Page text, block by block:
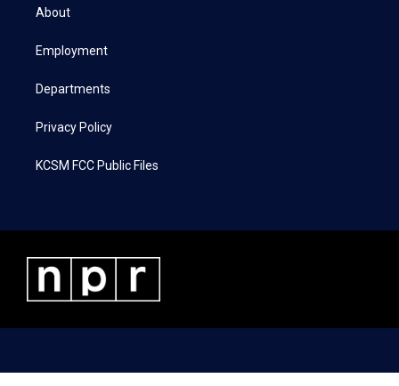
e
a
About
Employment
Departments
Privacy Policy
KCSM FCC Public Files